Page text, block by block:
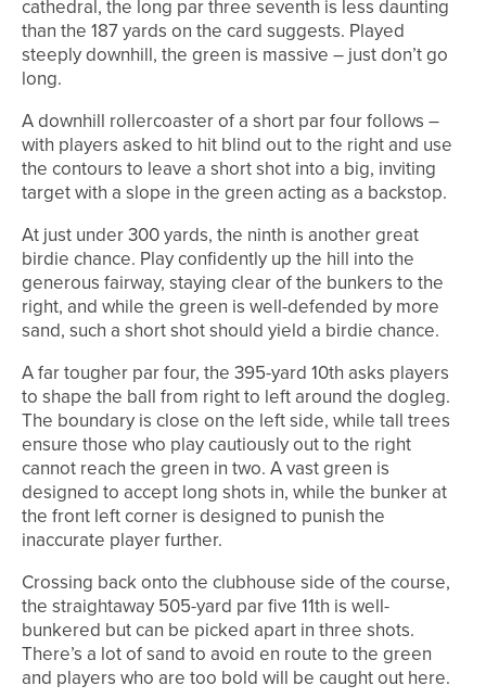
cathedral, the long par three seventh is less daunting
than the 187 yards on the card suggests. Played
steeply downhill, the green is massive – just don’t go
long.
A downhill rollercoaster of a short par four follows –
with players asked to hit blind out to the right and use
the contours to leave a short shot into a big, inviting
target with a slope in the green acting as a backstop.
At just under 300 yards, the ninth is another great
birdie chance. Play confidently up the hill into the
generous fairway, staying clear of the bunkers to the
right, and while the green is well-defended by more
sand, such a short shot should yield a birdie chance.
A far tougher par four, the 395-yard 10th asks players
to shape the ball from right to left around the dogleg.
The boundary is close on the left side, while tall trees
ensure those who play cautiously out to the right
cannot reach the green in two. A vast green is
designed to accept long shots in, while the bunker at
the front left corner is designed to punish the
inaccurate player further.
Crossing back onto the clubhouse side of the course,
the straightaway 505-yard par five 11th is well-
bunkered but can be picked apart in three shots.
There’s a lot of sand to avoid en route to the green
and players who are too bold will be caught out here.